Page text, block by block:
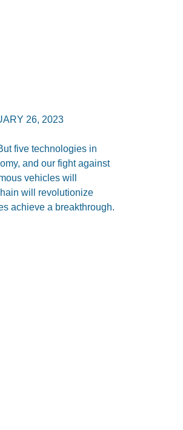
26, 2023
five technologies in
and our fight against
vehicles will
will revolutionize
achieve a breakthrough.